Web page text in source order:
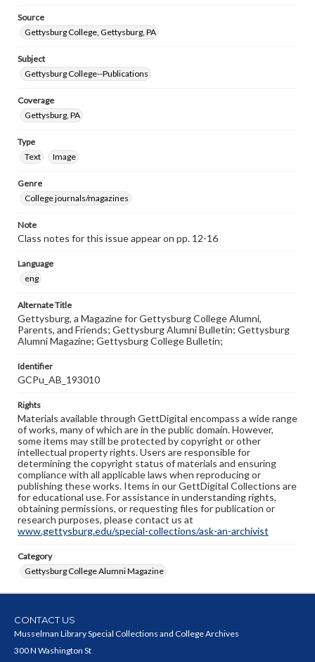
Source
Gettysburg College, Gettysburg, PA
Subject
Gettysburg College--Publications
Coverage
Gettysburg, PA
Type
Text
Image
Genre
College journals/magazines
Note
Class notes for this issue appear on pp. 12-16
Language
eng
Alternate Title
Gettysburg, a Magazine for Gettysburg College Alumni,
Parents, and Friends; Gettysburg Alumni Bulletin; Gettysburg
Alumni Magazine; Gettysburg College Bulletin;
Identifier
GCPu_AB_193010
Rights
Materials available through GettDigital encompass a wide range
of works, many of which are in the public domain. However,
some items may still be protected by copyright or other
intellectual property rights. Users are responsible for
determining the copyright status of materials and ensuring
compliance with all applicable laws when reproducing or
publishing these works. Items in our GettDigital Collections are
for educational use. For assistance in understanding rights,
obtaining permissions, or requesting files for publication or
research purposes, please contact us at
www.gettysburg.edu/special-collections/ask-an-archivist
Category
Gettysburg College Alumni Magazine
CONTACT US
Musselman Library Special Collections and College Archives
300 N Washington St